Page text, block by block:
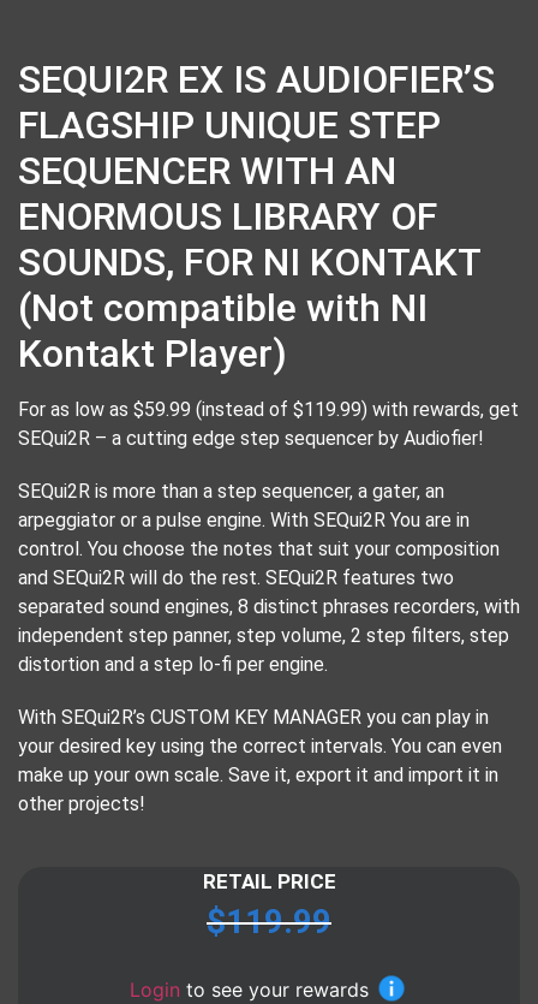
SEQUI2R EX IS AUDIOFIER’S
FLAGSHIP UNIQUE STEP
SEQUENCER WITH AN
ENORMOUS LIBRARY OF
SOUNDS, FOR NI KONTAKT
(Not compatible with NI
Kontakt Player)
For as low as $59.99 (instead of $119.99) with rewards, get
SEQui2R – a cutting edge step sequencer by Audiofier!
SEQui2R is more than a step sequencer, a gater, an
arpeggiator or a pulse engine. With SEQui2R You are in
control. You choose the notes that suit your composition
and SEQui2R will do the rest. SEQui2R features two
separated sound engines, 8 distinct phrases recorders, with
independent step panner, step volume, 2 step filters, step
distortion and a step lo-fi per engine.
With SEQui2R’s CUSTOM KEY MANAGER you can play in
your desired key using the correct intervals. You can even
make up your own scale. Save it, export it and import it in
other projects!
RETAIL PRICE
$119.99
Login to see your rewards